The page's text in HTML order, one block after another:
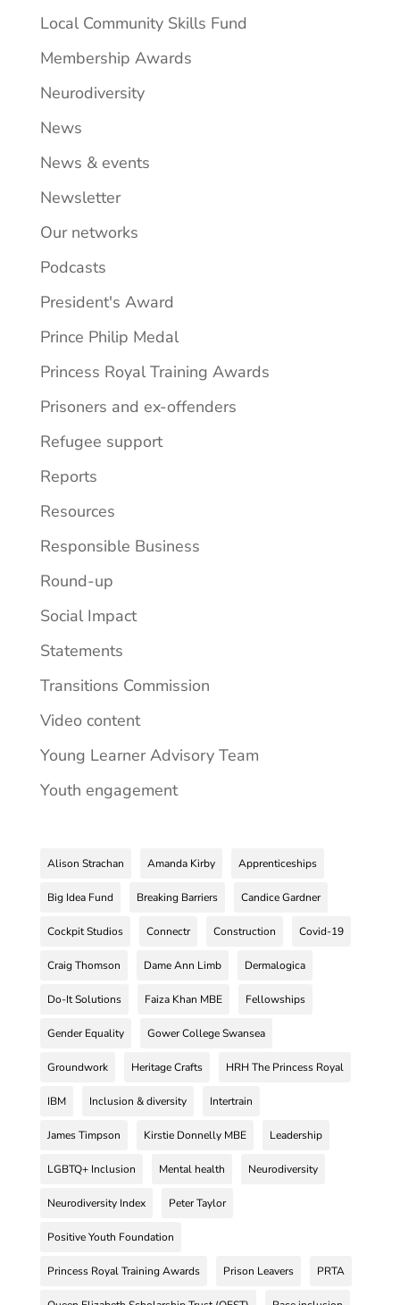
Local Community Skills Fund
Membership Awards
Neurodiversity
News
News & events
Newsletter
Our networks
Podcasts
President's Award
Prince Philip Medal
Princess Royal Training Awards
Prisoners and ex-offenders
Refugee support
Reports
Resources
Responsible Business
Round-up
Social Impact
Statements
Transitions Commission
Video content
Young Learner Advisory Team
Youth engagement
Alison Strachan Amanda Kirby Apprenticeships
Big Idea Fund Breaking Barriers Candice Gardner
Cockpit Studios Connectr Construction Covid-19
Craig Thomson Dame Ann Limb Dermalogica
Do-It Solutions Faiza Khan MBE Fellowships
Gender Equality Gower College Swansea
Groundwork Heritage Crafts HRH The Princess Royal
IBM Inclusion & diversity Intertrain
James Timpson Kirstie Donnelly MBE Leadership
LGBTQ+ Inclusion Mental health Neurodiversity
Neurodiversity Index Peter Taylor
Positive Youth Foundation
Princess Royal Training Awards Prison Leavers PRTA